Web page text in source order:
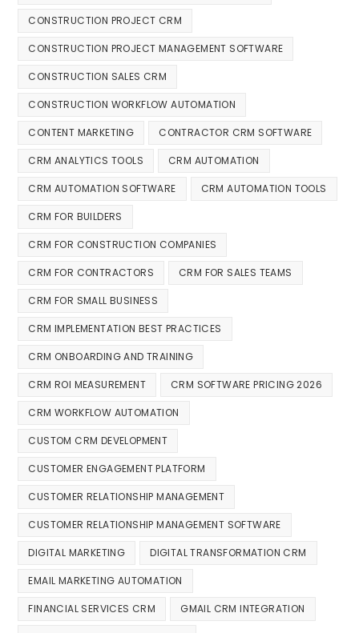
CONSTRUCTION PROJECT CRM
CONSTRUCTION PROJECT MANAGEMENT SOFTWARE
CONSTRUCTION SALES CRM
CONSTRUCTION WORKFLOW AUTOMATION
CONTENT MARKETING CONTRACTOR CRM SOFTWARE
CRM ANALYTICS TOOLS CRM AUTOMATION
CRM AUTOMATION SOFTWARE CRM AUTOMATION TOOLS
CRM FOR BUILDERS
CRM FOR CONSTRUCTION COMPANIES
CRM FOR CONTRACTORS CRM FOR SALES TEAMS
CRM FOR SMALL BUSINESS
CRM IMPLEMENTATION BEST PRACTICES
CRM ONBOARDING AND TRAINING
CRM ROI MEASUREMENT CRM SOFTWARE PRICING 2026
CRM WORKFLOW AUTOMATION
CUSTOM CRM DEVELOPMENT
CUSTOMER ENGAGEMENT PLATFORM
CUSTOMER RELATIONSHIP MANAGEMENT
CUSTOMER RELATIONSHIP MANAGEMENT SOFTWARE
DIGITAL MARKETING DIGITAL TRANSFORMATION CRM
EMAIL MARKETING AUTOMATION
FINANCIAL SERVICES CRM GMAIL CRM INTEGRATION